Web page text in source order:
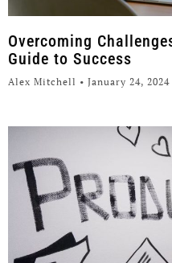
Overcoming
Guide to Success
Alex Mitchell January 24, 2024